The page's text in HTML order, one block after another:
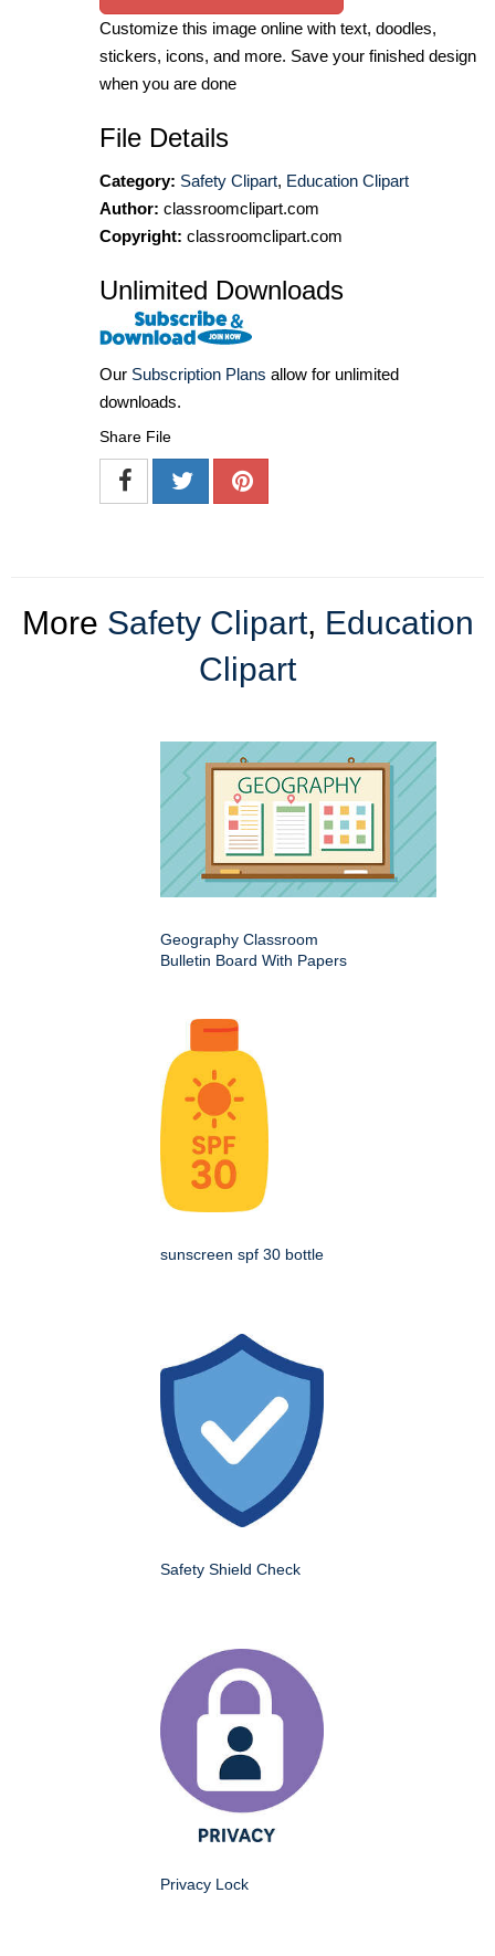
Customize this image online with text, doodles,
stickers, icons, and more. Save your finished design
when you are done
File Details
Category: Safety Clipart, Education Clipart
Author: classroomclipart.com
Copyright: classroomclipart.com
Unlimited Downloads
Our Subscription Plans allow for unlimited
downloads.
Share File
More Safety Clipart, Education
Clipart
Geography Classroom
Bulletin Board With Papers
sunscreen spf 30 bottle
Safety Shield Check
Privacy Lock